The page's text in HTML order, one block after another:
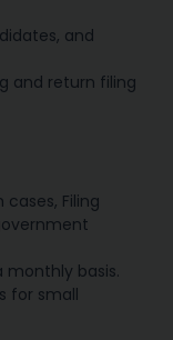
and
and return filing
Filing
monthly basis.
for small